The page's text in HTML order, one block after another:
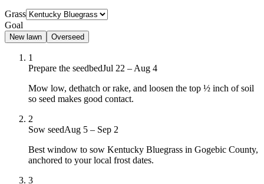
Grass
Goal
New lawn Overseed
1
Prepare the seedbedJul 22 – Aug 4
Mow low, dethatch or rake, and loosen the top ½ inch of soil
so seed makes good contact.
2
Sow seedAug 5 – Sep 2
Best window to sow Kentucky Bluegrass in Gogebic County,
anchored to your local frost dates.
3